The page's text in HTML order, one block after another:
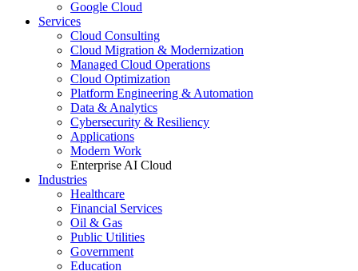
Google Cloud
Services
Cloud Consulting
Cloud Migration & Modernization
Managed Cloud Operations
Cloud Optimization
Platform Engineering & Automation
Data & Analytics
Cybersecurity & Resiliency
Applications
Modern Work
Enterprise AI Cloud
Industries
Healthcare
Financial Services
Oil & Gas
Public Utilities
Government
Education